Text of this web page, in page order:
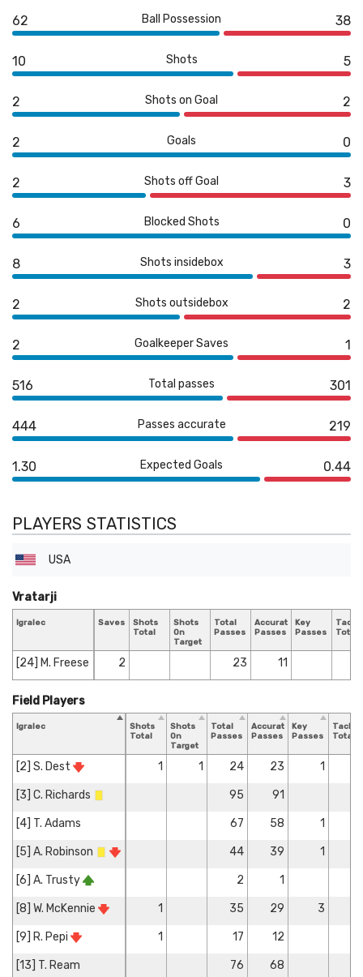
62 Ball Possession 38
10 Shots 5
2 Shots on Goal 2
2 Goals 0
2 Shots off Goal 3
6 Blocked Shots 0
8 Shots insidebox 3
2 Shots outsidebox 2
2 Goalkeeper Saves 1
516 Total passes 301
444 Passes accurate 219
1.30 Expected Goals 0.44
PLAYERS STATISTICS
USA
Igralec Saves
Shots
Total
Shots
On
Target
Total
Passes
Accurate
Passes
Key
Passes
Total
[24] M. Freese 2 23 11
Vratarji
Igralec
Shots
Total
Shots
On
Target
Total
Passes
Accurate
Passes
Key
Passes
Total
[2] S. Dest 1 1 24 23 1
[3] C. Richards 95 91
[4] T. Adams 67 58 1
[5] A. Robinson 44 39 1
[6] A. Trusty 2 1
[8] W. McKennie 1 35 29 3
[9] R. Pepi 1 17 12
[13] T. Ream 76 68
Field Players